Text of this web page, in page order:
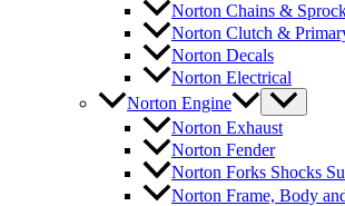
Norton Chains &
Norton Clutch &
Norton Decals
Norton Electrical
Norton Engine
Norton Exhaust
Norton Fender
Norton Forks Shocks
Norton Frame, Body